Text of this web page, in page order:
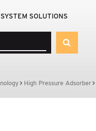
SOLUTIONS
High Pressure Adsorber